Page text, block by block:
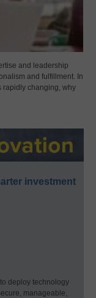
and leadership
and fulfillment. In
rapidly changing, why
investment
deploy technology
manageable,